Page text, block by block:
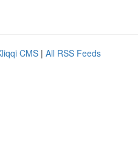
CMS | All RSS Feeds